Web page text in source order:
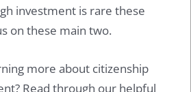
investment is rare these
on these main two.
more about citizenship
Read through our helpful